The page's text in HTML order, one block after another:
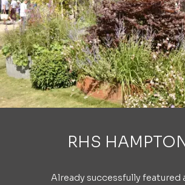
RHS
Already successfully featured